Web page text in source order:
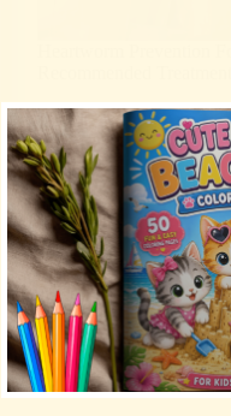
Uncategorized